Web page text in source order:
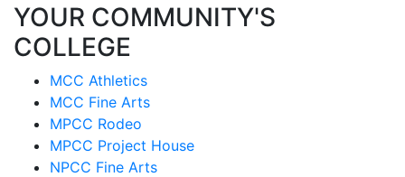
YOUR COMMUNITY'S
COLLEGE
MCC Athletics
MCC Fine Arts
MPCC Rodeo
MPCC Project House
NPCC Fine Arts